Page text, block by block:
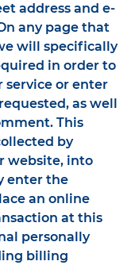
address and e-
any page that
will specifically
in order to
service or enter
as well
This
by
website, into
enter the
an online
at this
personally
billing